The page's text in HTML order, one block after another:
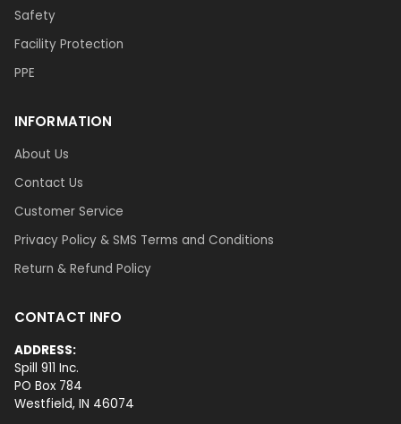
Safety
Facility Protection
PPE
INFORMATION
About Us
Contact Us
Customer Service
Privacy Policy & SMS Terms and Conditions
Return & Refund Policy
CONTACT INFO
ADDRESS:
Spill 911 Inc.
PO Box 784
Westfield, IN 46074